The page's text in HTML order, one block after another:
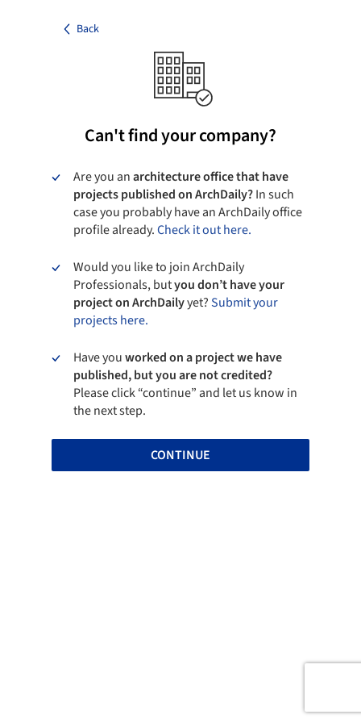
Back
Can't find your company?
Are you anarchitecture office that have
projects published on ArchDaily?In such
case you probably have an ArchDaily office
profile already.Check it out here.
Would you like to join ArchDaily
Professionals, butyou don’t have your
project on ArchDailyyet?Submit your
projects here.
Have youworked on a project we have
published, but you are not credited?
Please click “continue” and let us know in
the next step.
CONTINUE